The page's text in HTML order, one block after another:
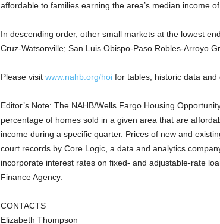
affordable to families earning the area’s median income
In descending order, other small markets at the lowest
Cruz-Watsonville; San Luis Obispo-Paso Robles-Arroyo
Please visit www.nahb.org/hoifor tables, historic data and
Editor’s Note: The NAHB/Wells Fargo Housing
percentage of homes sold in a given area that are
income during a specific quarter. Prices of new and
court records by Core Logic, a data and analytics
incorporate interest rates on fixed- and adjustable-rate
Finance Agency.
CONTACTS
Elizabeth Thompson